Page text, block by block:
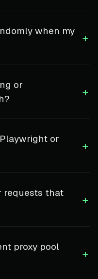
when my
+
or
+
or
+
requests that
+
proxy pool
+